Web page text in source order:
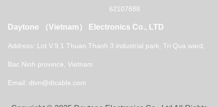
62107888
Daytone （Vietnam） Electronics Co., LTD
Address: Lot V.9.1 Thuan Thanh 3 industrial park, Tri Qua ward,
Bac Ninh province, Vietnam
Email: dtvn@dtcable.com